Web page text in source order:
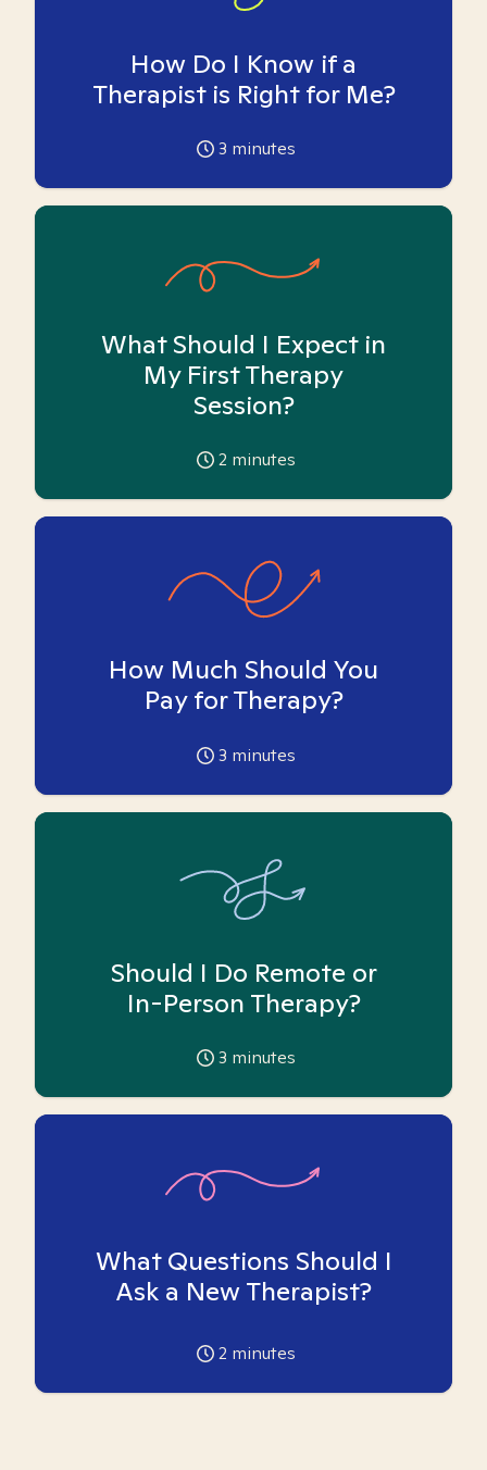
How Do I Know if a
Therapist is Right for Me?
3 minutes
What Should I Expect in
My First Therapy
Session?
2 minutes
How Much Should You
Pay for Therapy?
3 minutes
Should I Do Remote or
In-Person Therapy?
3 minutes
What Questions Should I
Ask a New Therapist?
2 minutes